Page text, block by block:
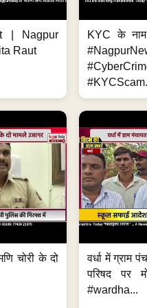
| Nagpur
Raut
KYC के
चोरी के दो
वर्धा में ग्राम
परिषद पर
#wardha...